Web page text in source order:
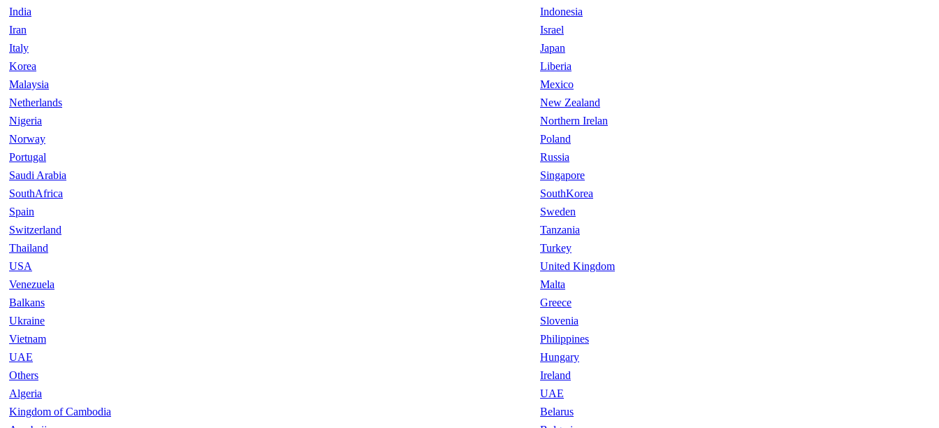
India
Indonesia
Iran
Israel
Italy
Japan
Korea
Liberia
Malaysia
Mexico
Netherlands
New Zealand
Nigeria
Northern Irelan
Norway
Poland
Portugal
Russia
Saudi Arabia
Singapore
SouthAfrica
SouthKorea
Spain
Sweden
Switzerland
Tanzania
Thailand
Turkey
USA
United Kingdom
Venezuela
Malta
Balkans
Greece
Ukraine
Slovenia
Vietnam
Philippines
UAE
Hungary
Others
Ireland
Algeria
UAE
Kingdom of Cambodia
Belarus